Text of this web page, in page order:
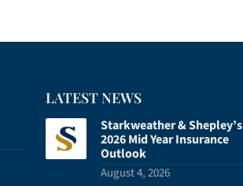
LATEST NEWS
Starkweather & Shepley’s
2026 Mid Year Insurance
Outlook
August 4, 2026